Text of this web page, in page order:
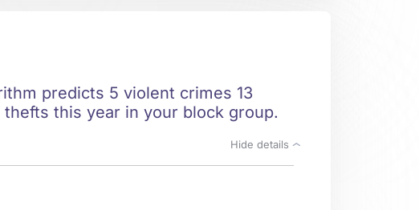
predicts 5 violent crimes 13
this year in your block group.
Hide details